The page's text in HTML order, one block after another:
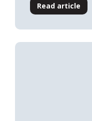
Read article